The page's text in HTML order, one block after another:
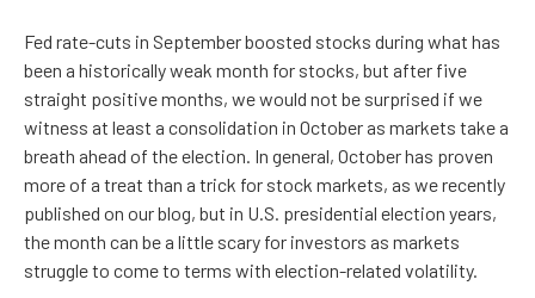
Fed rate-cuts in September boosted stocks during what has
been a historically weak month for stocks, but after five
straight positive months, we would not be surprised if we
witness at least a consolidation in October as markets take a
breath ahead of the election. In general, October has proven
more of a treat than a trick for stock markets, as we recently
published on our blog, but in U.S. presidential election years,
the month can be a little scary for investors as markets
struggle to come to terms with election-related volatility.